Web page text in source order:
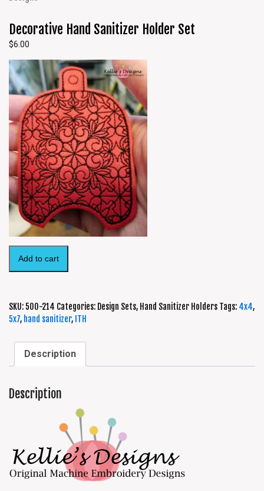
Decorative Hand Sanitizer Holder Set
$6.00
Add to cart
SKU: 500-214 Categories: Design Sets, Hand Sanitizer Holders Tags: 4x4,
5x7, hand sanitizer, ITH
Description
Description